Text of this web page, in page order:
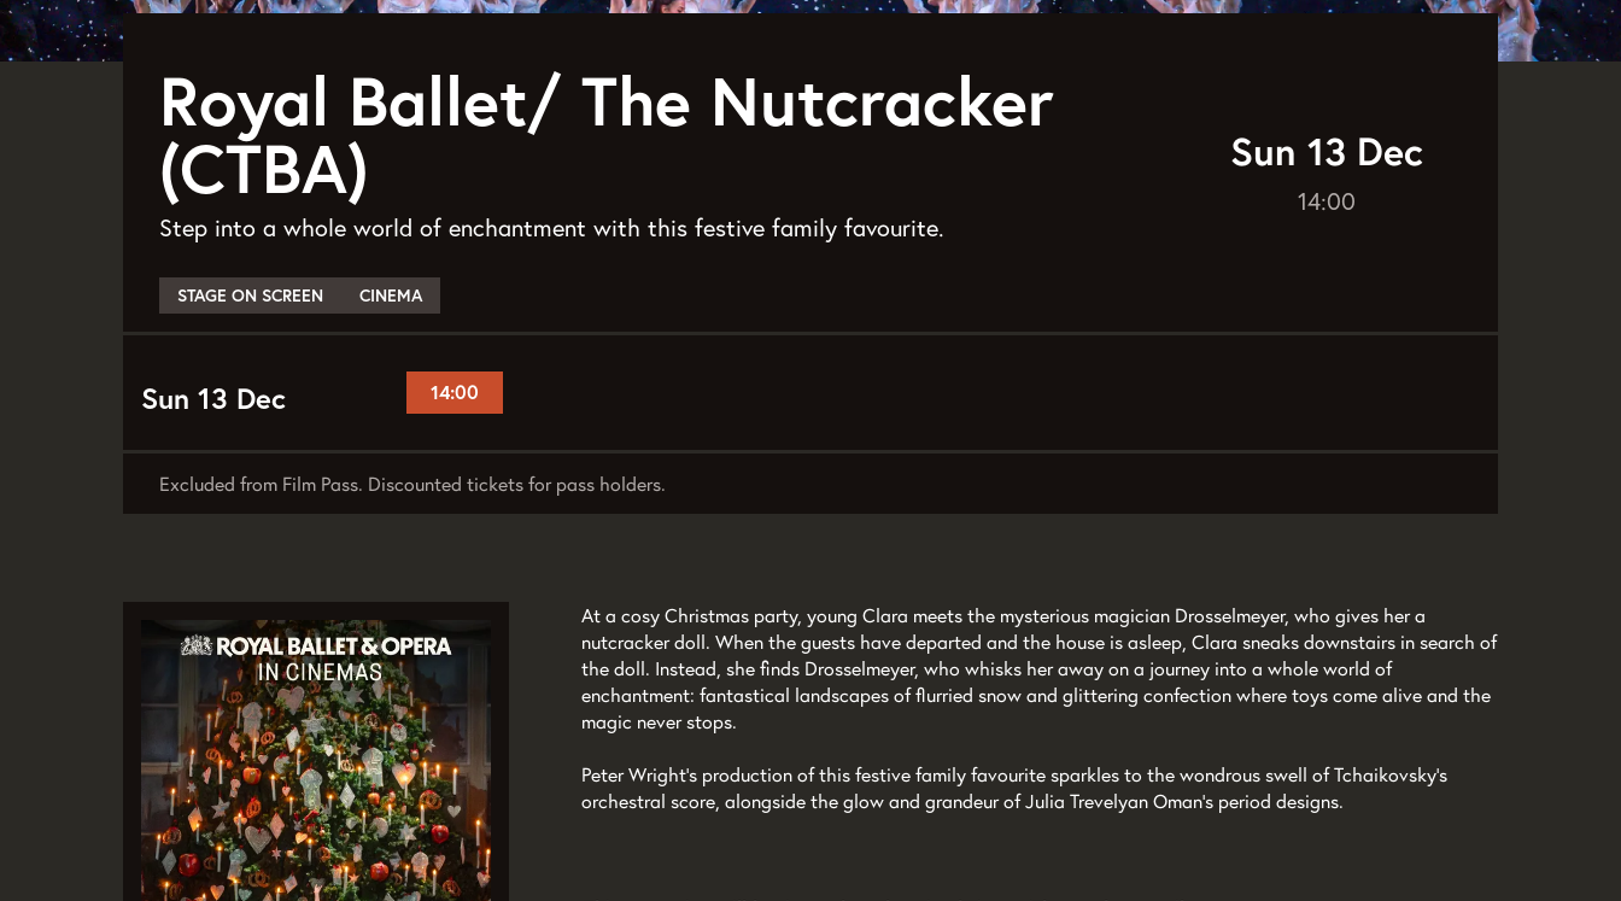
Royal Ballet/ The Nutcracker
(CTBA)
Step into a whole world of enchantment with this festive family favourite.
STAGE ON SCREEN CINEMA
Sun 13 Dec
14:00
Sun 13 Dec 14:00
Excluded from Film Pass. Discounted tickets for pass holders.
At a cosy Christmas party, young Clara meets the mysterious magician Drosselmeyer, who gives her a
nutcracker doll. When the guests have departed and the house is asleep, Clara sneaks downstairs in search of
the doll. Instead, she finds Drosselmeyer, who whisks her away on a journey into a whole world of
enchantment: fantastical landscapes of flurried snow and glittering confection where toys come alive and the
magic never stops.
Peter Wright’s production of this festive family favourite sparkles to the wondrous swell of Tchaikovsky’s
orchestral score, alongside the glow and grandeur of Julia Trevelyan Oman’s period designs.